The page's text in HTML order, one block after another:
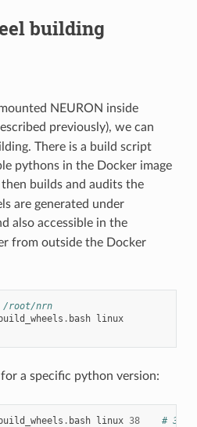
building
NEURON inside
previously), we can
There is a build script
pythons in the Docker image
then builds and audits the
are generated under
also accessible in the
from outside the Docker
/root/nrn
build_wheels . bash linux
a specific python version:
build_wheels . bash linux 38 # 38